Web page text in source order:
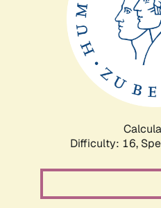
Difficulty: 16,